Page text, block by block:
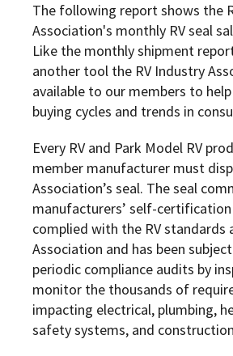
The following report shows the
Association's monthly RV seal
Like the monthly shipment
another tool the RV Industry
available to our members to
buying cycles and trends in
Every RV and Park Model RV
member manufacturer must
Association’s seal. The seal
manufacturers’ self-
complied with the RV standards
Association and has been
periodic compliance audits by
monitor the thousands of
impacting electrical, plumbing,
safety systems, and